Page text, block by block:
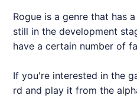
Rogue is a genre that has
still in the development
have a certain number of
If you're interested in the
rd and play it from the